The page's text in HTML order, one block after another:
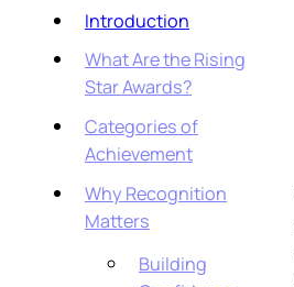
Introduction
What Are the Rising
Star Awards?
Categories of
Achievement
Why Recognition
Matters
Building